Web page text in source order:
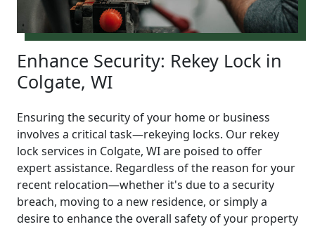
Enhance Security: Rekey Lock in
Colgate, WI
Ensuring the security of your home or business
involves a critical task—rekeying locks. Our rekey
lock services in Colgate, WI are poised to offer
expert assistance. Regardless of the reason for your
recent relocation—whether it's due to a security
breach, moving to a new residence, or simply a
desire to enhance the overall safety of your property